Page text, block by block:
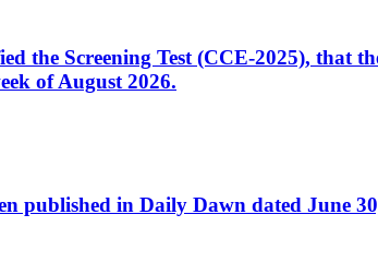
Screening Test (CCE-2025), that
of August 2026.
published in Daily Dawn dated June